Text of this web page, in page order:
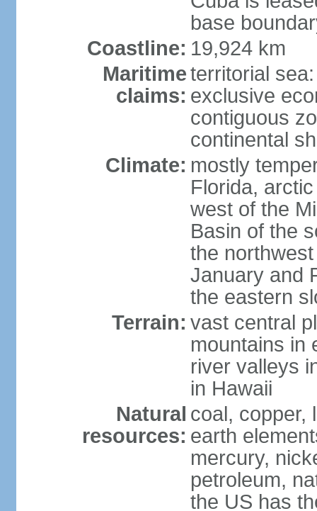
base
Coastline: 19,924 km
Maritime
claims:
territorial
exclusive
contiguous
continental
Climate: mostly
Florida,
west of the
Basin of the
the
January and
the eastern
Terrain: vast central
mountains in
river valleys
in Hawaii
Natural
resources:
coal, copper,
earth
mercury,
petroleum,
the US has